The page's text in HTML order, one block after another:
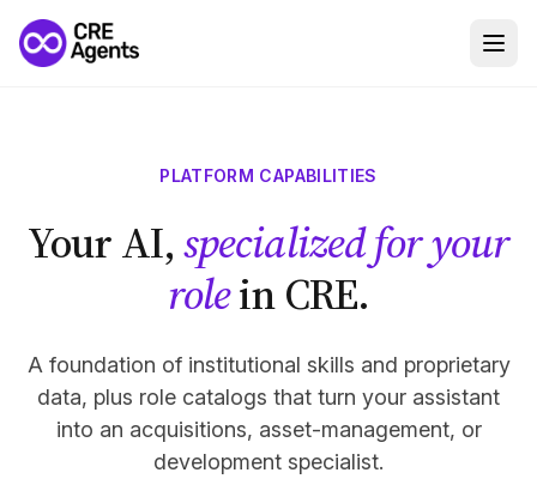
PLATFORM CAPABILITIES
Your AI,specialized for your
rolein CRE.
A foundation of institutional skills and proprietary
data, plus role catalogs that turn your assistant
into an acquisitions, asset-management, or
development specialist.